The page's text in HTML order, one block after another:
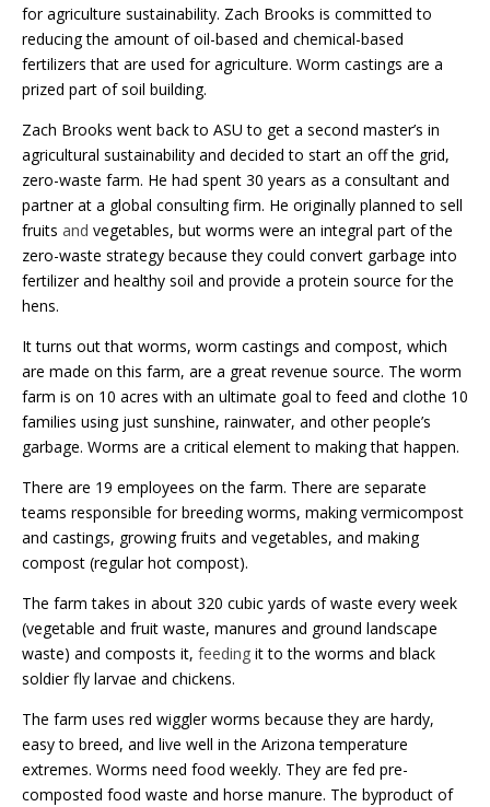
for agriculture sustainability. Zach Brooks is committed to
reducing the amount of oil-based and chemical-based
fertilizers that are used for agriculture. Worm castings are a
prized part of soil building.
Zach Brooks went back to ASU to get a second master’s in
agricultural sustainability and decided to start an off the grid,
zero-waste farm. He had spent 30 years as a consultant and
partner at a global consulting firm. He originally planned to sell
fruits and vegetables, but worms were an integral part of the
zero-waste strategy because they could convert garbage into
fertilizer and healthy soil and provide a protein source for the
hens.
It turns out that worms, worm castings and compost, which
are made on this farm, are a great revenue source. The worm
farm is on 10 acres with an ultimate goal to feed and clothe 10
families using just sunshine, rainwater, and other people’s
garbage. Worms are a critical element to making that happen.
There are 19 employees on the farm. There are separate
teams responsible for breeding worms, making vermicompost
and castings, growing fruits and vegetables, and making
compost (regular hot compost).
The farm takes in about 320 cubic yards of waste every week
(vegetable and fruit waste, manures and ground landscape
waste) and composts it, feeding it to the worms and black
soldier fly larvae and chickens.
The farm uses red wiggler worms because they are hardy,
easy to breed, and live well in the Arizona temperature
extremes. Worms need food weekly. They are fed pre-
composted food waste and horse manure. The byproduct of